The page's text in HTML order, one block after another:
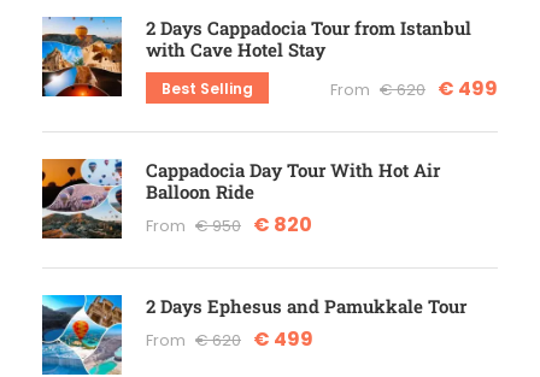
2 Days Cappadocia Tour from Istanbul
with Cave Hotel Stay
Best Selling From € 620 € 499
Cappadocia Day Tour With Hot Air
Balloon Ride
From € 950 € 820
2 Days Ephesus and Pamukkale Tour
From € 620 € 499